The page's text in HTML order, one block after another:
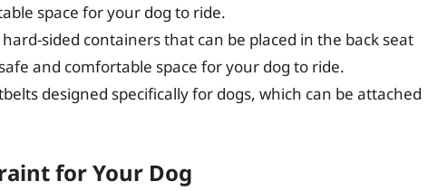
space for your dog to ride.
sided containers that can be placed in the back seat
and comfortable space for your dog to ride.
designed specifically for dogs, which can be attached
for Your Dog